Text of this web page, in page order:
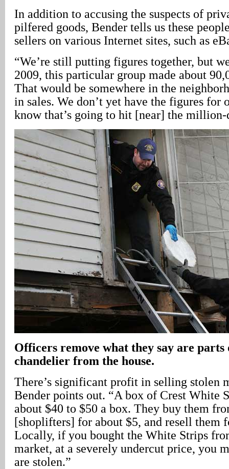
In addition to accusing the suspects of
pilfered goods, Bender tells us these
sellers on various Internet sites, such as
“We’re still putting figures together, but
2009, this particular group made about
That would be somewhere in the
in sales. We don’t yet have the figures for
know that’s going to hit [near] the
Officers remove what they say are parts
chandelier from the house.
There’s significant profit in selling stolen
Bender points out. “A box of Crest White
about $40 to $50 a box. They buy them
[shoplifters] for about $5, and resell them
Locally, if you bought the White Strips
market, at a severely undercut price, you
are stolen.”